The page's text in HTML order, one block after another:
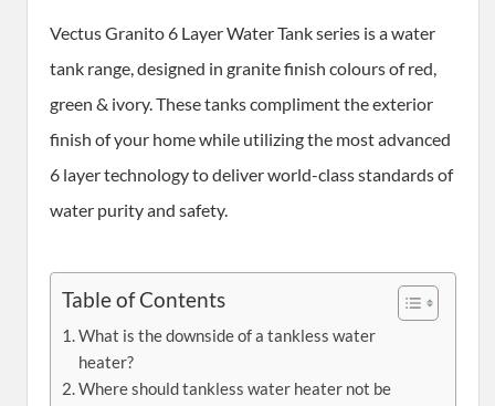
Vectus Granito 6 Layer Water Tank series is a water
tank range, designed in granite finish colours of red,
green & ivory. These tanks compliment the exterior
finish of your home while utilizing the most advanced
6 layer technology to deliver world-class standards of
water purity and safety.
Table of Contents
What is the downside of a tankless water
heater?
Where should tankless water heater not be